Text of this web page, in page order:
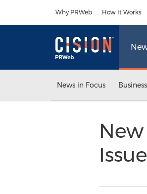
Why PRWeb How It Works
News in Focus